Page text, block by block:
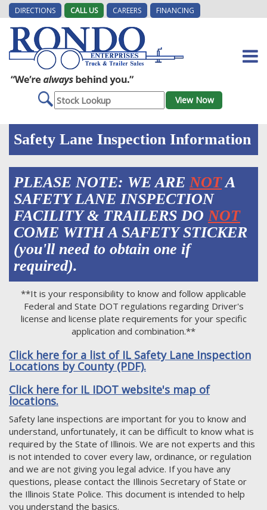
DIRECTIONS CALL US CAREERS FINANCING
Safety Lane Inspection Information
PLEASE NOTE: WE ARE NOTA
SAFETY LANE INSPECTION
FACILITY & TRAILERS DO NOT
COME WITH A SAFETY STICKER
(you'll need to obtain one if
required).
**It is your responsibility to know and follow applicable
Federal and State DOT regulations regarding Driver's
license and license plate requirements for your specific
application and combination.**
Click here for a list of IL Safety Lane Inspection
Locations by County (PDF).
Click here for IL IDOT website's map of
locations.
Safety lane inspections are important for you to know and
understand, unfortunately, it can be difficult to know what is
required by the State of Illinois. We are not experts and this
is not intended to cover every law, ordinance, or regulation
and we are not giving you legal advice. If you have any
questions, please contact the Illinois Secretary of State or
the Illinois State Police. This document is intended to help
you understand the basics.